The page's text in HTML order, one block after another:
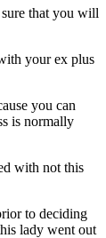
that you will
your ex plus
you can
is normally
with not this
to deciding
lady went out